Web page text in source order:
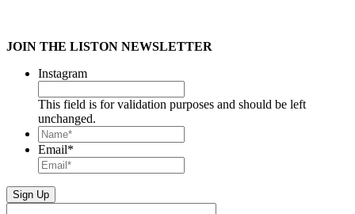
JOIN THE LISTON NEWSLETTER
Instagram
This field is for validation purposes and should be left
unchanged.
Name*
Email*